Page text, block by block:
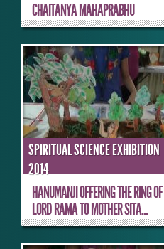
CHAITANYA MAHAPRABHU
SPIRITUAL SCIENCE EXHIBITION
2014
HANUMANJI OFFERING THE RING OF
LORD RAMA TO MOTHER SITA...